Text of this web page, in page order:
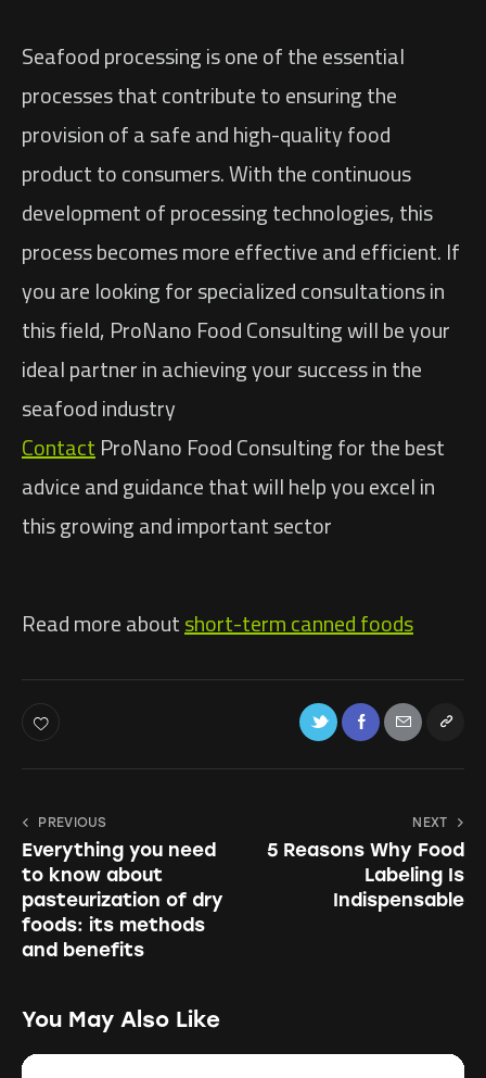
Seafood processing is one of the essential
processes that contribute to ensuring the
provision of a safe and high-quality food
product to consumers. With the continuous
development of processing technologies, this
process becomes more effective and efficient. If
you are looking for specialized consultations in
this field, ProNano Food Consulting will be your
ideal partner in achieving your success in the
seafood industry
ContactProNano Food Consulting for the best
advice and guidance that will help you excel in
this growing and important sector
Read more aboutshort-term canned foods
PREVIOUS
Everything you need
to know about
pasteurization of dry
foods: its methods
and benefits
NEXT
5 Reasons Why Food
Labeling Is
Indispensable
You May Also Like